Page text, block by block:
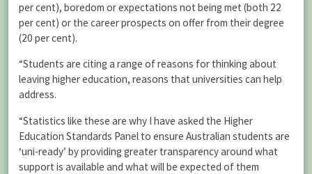
per cent), boredom or expectations not being met (both 22
per cent) or the career prospects on offer from their degree
(20 per cent).
“Students are citing a range of reasons for thinking about
leaving higher education, reasons that universities can help
address.
“Statistics like these are why I have asked the Higher
Education Standards Panel to ensure Australian students are
‘uni-ready’ by providing greater transparency around what
support is available and what will be expected of them